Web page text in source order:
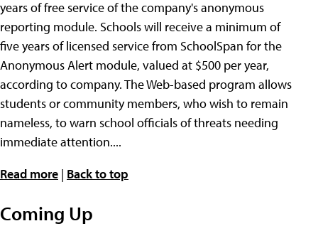
years of free service of the company's anonymous
reporting module. Schools will receive a minimum of
five years of licensed service from SchoolSpan for the
Anonymous Alert module, valued at $500 per year,
according to company. The Web-based program allows
students or community members, who wish to remain
nameless, to warn school officials of threats needing
immediate attention....
Read more | Back to top
Coming Up